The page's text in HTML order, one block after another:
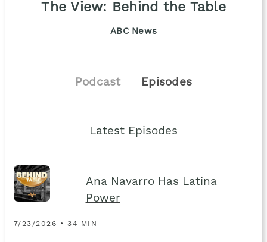
The View: Behind the Table
ABC News
Podcast Episodes
Latest Episodes
Ana Navarro Has Latina
Power
7/23/2026 • 34 MIN